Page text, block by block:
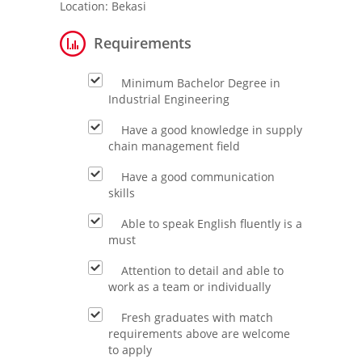
Contact Us
Location: Bekasi
Requirements
Minimum Bachelor Degree in
Industrial Engineering
Have a good knowledge in supply
chain management field
Have a good communication
skills
Able to speak English fluently is a
must
Attention to detail and able to
work as a team or individually
Fresh graduates with match
requirements above are welcome
to apply